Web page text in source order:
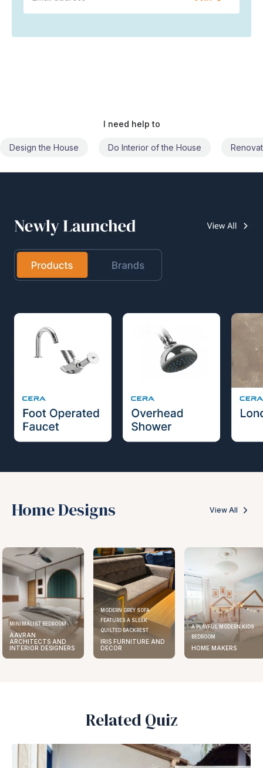
I need help to
Do Interior of the House Renovate the House Civil
Home Designs View All
MINIMALIST BEDROOM
AAVRAN
ARCHITECTS AND
INTERIOR DESIGNERS
MODERN GREY SOFA
FEATURES A SLEEK
QUILTED BACKREST
IRIS FURNITURE AND
DECOR
A PLAYFUL MODERN KIDS
BEDROOM
HOME MAKERS
Related Quiz